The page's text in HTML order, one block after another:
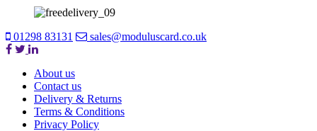
01298 83131 sales@moduluscard.co.uk
About us
Contact us
Delivery & Returns
Terms & Conditions
Privacy Policy